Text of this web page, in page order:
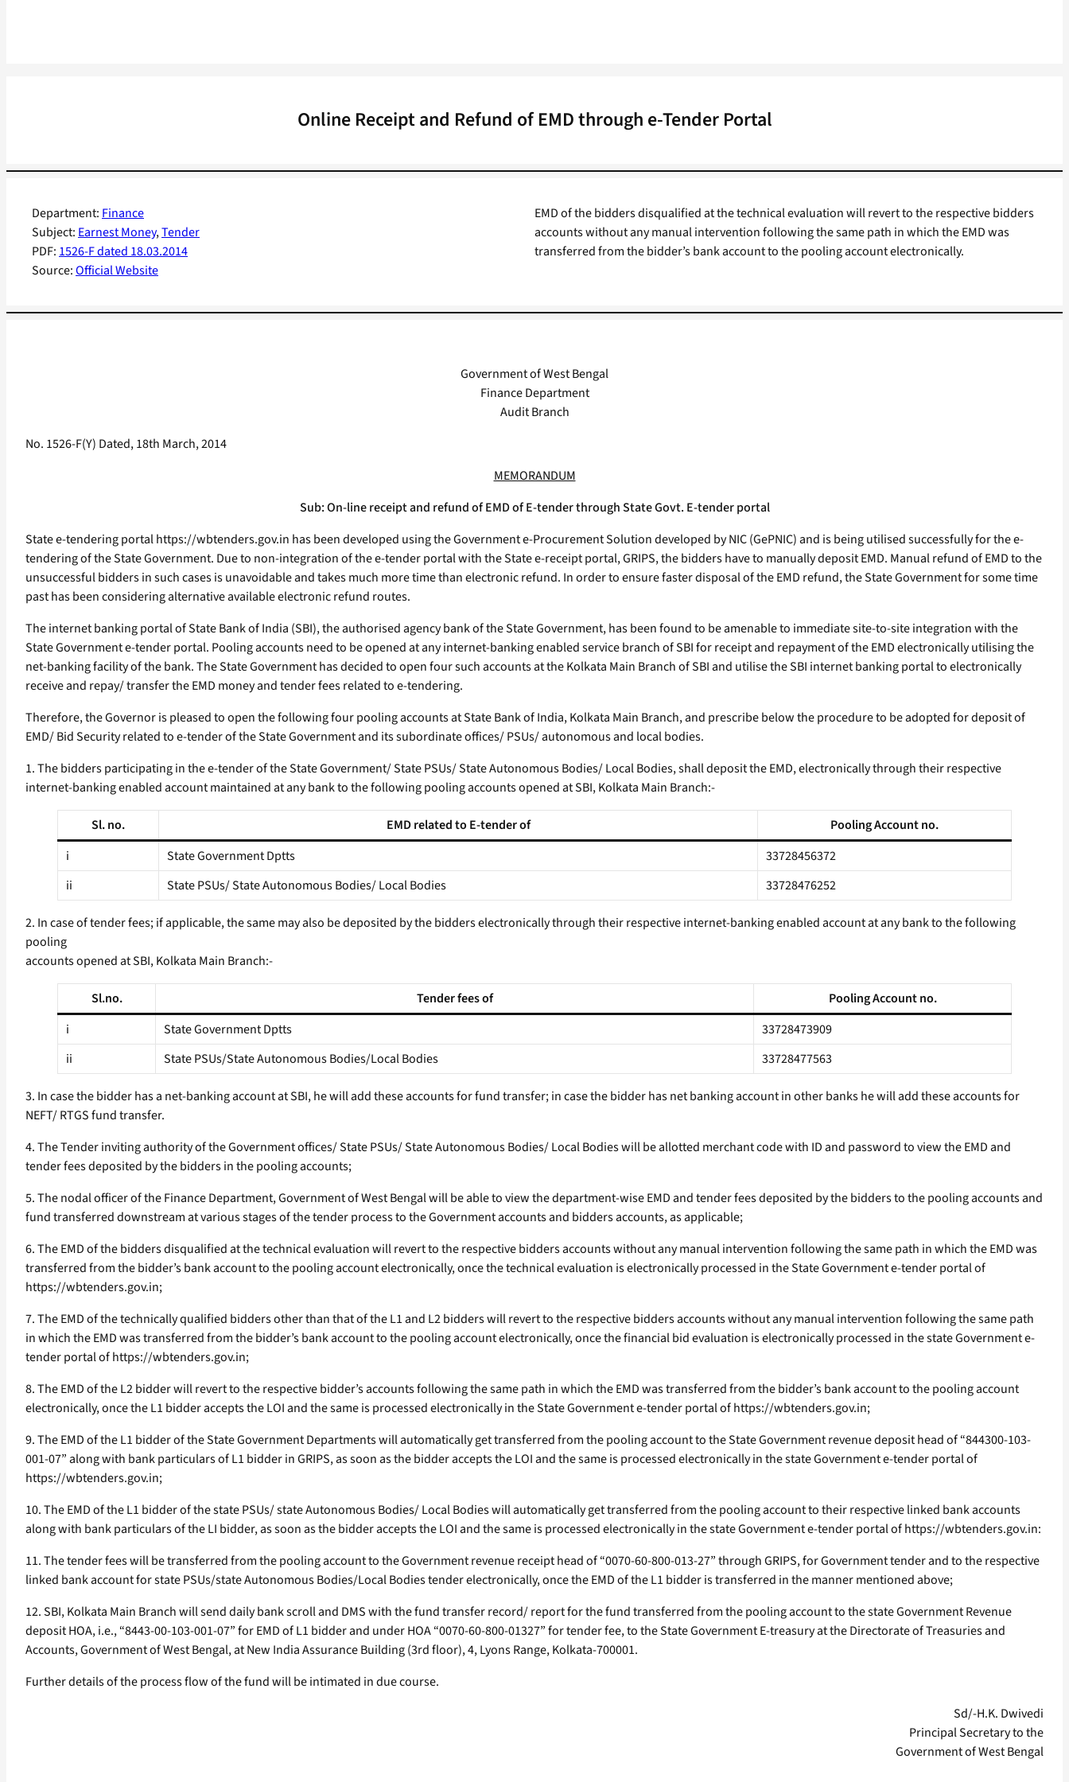
Online Receipt and Refund of EMD through e-Tender Portal
Department: Finance
Subject: Earnest Money, Tender
PDF: 1526-F dated 18.03.2014
Source:Official Website
EMD of the bidders disqualified at the technical evaluation will revert to the respective bidders
accounts without any manual intervention following the same path in which the EMD was
transferred from the bidder’s bank account to the pooling account electronically.
Government of West Bengal
Finance Department
Audit Branch
No. 1526-F(Y) Dated, 18th March, 2014
MEMORANDUM
Sub: On-line receipt and refund of EMD of E-tender through State Govt. E-tender portal
State e-tendering portal https://wbtenders.gov.in has been developed using the Government e-Procurement Solution developed by NIC (GePNIC) and is being utilised successfully for the e-
tendering of the State Government. Due to non-integration of the e-tender portal with the State e-receipt portal, GRIPS, the bidders have to manually deposit EMD. Manual refund of EMD to the
unsuccessful bidders in such cases is unavoidable and takes much more time than electronic refund. In order to ensure faster disposal of the EMD refund, the State Government for some time
past has been considering alternative available electronic refund routes.
The internet banking portal of State Bank of India (SBI), the authorised agency bank of the State Government, has been found to be amenable to immediate site-to-site integration with the
State Government e-tender portal. Pooling accounts need to be opened at any internet-banking enabled service branch of SBI for receipt and repayment of the EMD electronically utilising the
net-banking facility of the bank. The State Government has decided to open four such accounts at the Kolkata Main Branch of SBI and utilise the SBI internet banking portal to electronically
receive and repay/ transfer the EMD money and tender fees related to e-tendering.
Therefore, the Governor is pleased to open the following four pooling accounts at State Bank of India, Kolkata Main Branch, and prescribe below the procedure to be adopted for deposit of
EMD/ Bid Security related to e-tender of the State Government and its subordinate offices/ PSUs/ autonomous and local bodies.
1. The bidders participating in the e-tender of the State Government/ State PSUs/ State Autonomous Bodies/ Local Bodies, shall deposit the EMD, electronically through their respective
internet-banking enabled account maintained at any bank to the following pooling accounts opened at SBI, Kolkata Main Branch:-
Sl. no. EMD related to E-tender of
Pooling Account no.
i
State Government Dptts
33728456372
ii
State PSUs/ State Autonomous Bodies/ Local Bodies 33728476252
2. In case of tender fees; if applicable, the same may also be deposited by the bidders electronically through their respective internet-banking enabled account at any bank to the following
pooling
accounts opened at SBI, Kolkata Main Branch:-
Sl.no. Tender fees of
Pooling Account no.
i
State Government Dptts
33728473909
ii
State PSUs/State Autonomous Bodies/Local Bodies 33728477563
3. In case the bidder has a net-banking account at SBI, he will add these accounts for fund transfer; in case the bidder has net banking account in other banks he will add these accounts for
NEFT/ RTGS fund transfer.
4. The Tender inviting authority of the Government offices/ State PSUs/ State Autonomous Bodies/ Local Bodies will be allotted merchant code with ID and password to view the EMD and
tender fees deposited by the bidders in the pooling accounts;
5. The nodal officer of the Finance Department, Government of West Bengal will be able to view the department-wise EMD and tender fees deposited by the bidders to the pooling accounts and
fund transferred downstream at various stages of the tender process to the Government accounts and bidders accounts, as applicable;
6. The EMD of the bidders disqualified at the technical evaluation will revert to the respective bidders accounts without any manual intervention following the same path in which the EMD was
transferred from the bidder’s bank account to the pooling account electronically, once the technical evaluation is electronically processed in the State Government e-tender portal of
https://wbtenders.gov.in;
7. The EMD of the technically qualified bidders other than that of the L1 and L2 bidders will revert to the respective bidders accounts without any manual intervention following the same path
in which the EMD was transferred from the bidder’s bank account to the pooling account electronically, once the financial bid evaluation is electronically processed in the state Government e-
tender portal of https://wbtenders.gov.in;
8. The EMD of the L2 bidder will revert to the respective bidder’s accounts following the same path in which the EMD was transferred from the bidder’s bank account to the pooling account
electronically, once the L1 bidder accepts the LOI and the same is processed electronically in the State Government e-tender portal of https://wbtenders.gov.in;
9. The EMD of the L1 bidder of the State Government Departments will automatically get transferred from the pooling account to the State Government revenue deposit head of “844300-103-
001-07” along with bank particulars of L1 bidder in GRIPS, as soon as the bidder accepts the LOI and the same is processed electronically in the state Government e-tender portal of
https://wbtenders.gov.in;
10. The EMD of the L1 bidder of the state PSUs/ state Autonomous Bodies/ Local Bodies will automatically get transferred from the pooling account to their respective linked bank accounts
along with bank particulars of the LI bidder, as soon as the bidder accepts the LOI and the same is processed electronically in the state Government e-tender portal of https://wbtenders.gov.in:
11. The tender fees will be transferred from the pooling account to the Government revenue receipt head of “0070-60-800-013-27” through GRIPS, for Government tender and to the respective
linked bank account for state PSUs/state Autonomous Bodies/Local Bodies tender electronically, once the EMD of the L1 bidder is transferred in the manner mentioned above;
12. SBI, Kolkata Main Branch will send daily bank scroll and DMS with the fund transfer record/ report for the fund transferred from the pooling account to the state Government Revenue
deposit HOA, i.e., “8443-00-103-001-07” for EMD of L1 bidder and under HOA “0070-60-800-01327” for tender fee, to the State Government E-treasury at the Directorate of Treasuries and
Accounts, Government of West Bengal, at New India Assurance Building (3rd floor), 4, Lyons Range, Kolkata-700001.
Further details of the process flow of the fund will be intimated in due course.
Sd/-H.K. Dwivedi
Principal Secretary to the
Government of West Bengal